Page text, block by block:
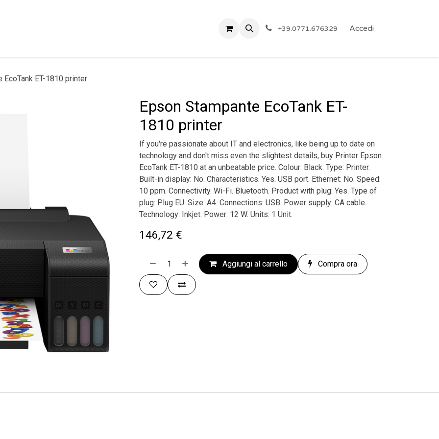
Politica Privacy Eventi ARTICOLI A PREZZO SHOCK!
+39.0771.676329 Accedi
EcoTank ET-1810 printer
Epson Stampante EcoTank ET-
1810 printer
If you're passionate about IT and electronics, like being up to date on
technology and don't miss even the slightest details, buy Printer Epson
EcoTank ET-1810 at an unbeatable price. Colour: Black. Type: Printer.
Built-in display: No. Characteristics. Yes. USB port. Ethernet: No. Speed:
10 ppm. Connectivity. Wi-Fi. Bluetooth. Product with plug: Yes. Type of
plug: Plug EU. Size: A4. Connections: USB. Power supply: CA cable.
Technology: Inkjet. Power: 12 W. Units: 1 Unit.
146,72 €
Aggiungi al carrello Compra ora